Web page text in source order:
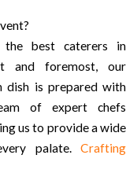
best caterers in
and foremost, our
dish is prepared with
of expert chefs
us to provide a wide
palate. Crafting